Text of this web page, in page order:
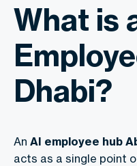
What is
Dhabi?
An AI employee hub
acts as a single point